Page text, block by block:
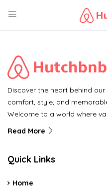
Discover the heart behind
comfort, style, and
Welcome to a world where
Read More
Quick Links
Home